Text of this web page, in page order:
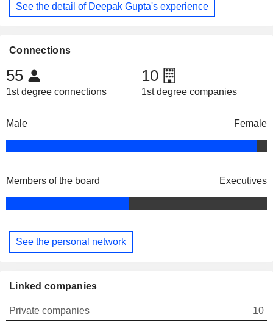
See the detail of Deepak Gupta's experience
Connections
55
1st degree connections
10
1st degree companies
Male Female
Members of the board Executives
See the personal network
Linked companies
Private companies
10